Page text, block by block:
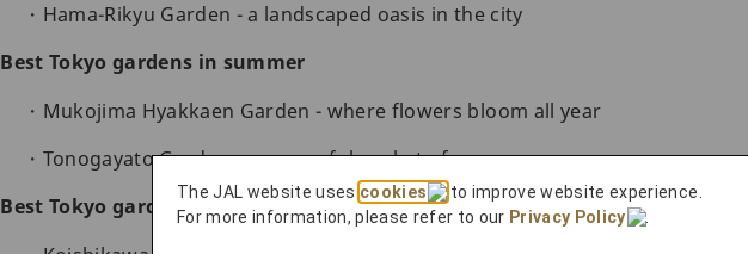
Hama-Rikyu Garden - a landscaped oasis in the city
Best Tokyo gardens in summer
Mukojima Hyakkaen Garden - where flowers bloom all year
Tonogayato Gardens - a peaceful pocket of green
Best Tokyo gardens in fall
The JAL website uses cookies
to improve website experience.
For more information, please refer to our Privacy Policy .